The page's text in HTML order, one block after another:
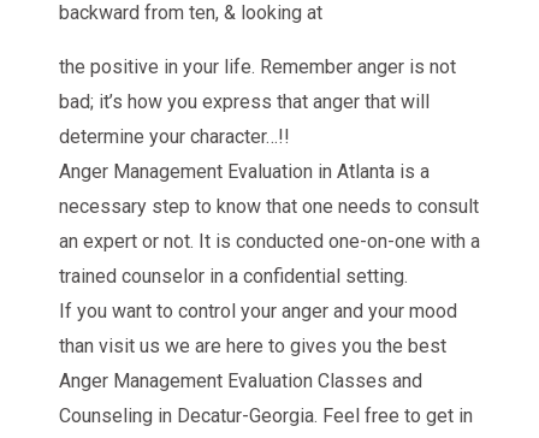
backward from ten, & looking at
the positive in your life. Remember anger is not
bad; it’s how you express that anger that will
determine your character…!!
Anger Management Evaluation in Atlanta is a
necessary step to know that one needs to consult
an expert or not. It is conducted one-on-one with a
trained counselor in a confidential setting.
If you want to control your anger and your mood
than visit us we are here to gives you the best
Anger Management Evaluation Classes and
Counseling in Decatur-Georgia. Feel free to get in